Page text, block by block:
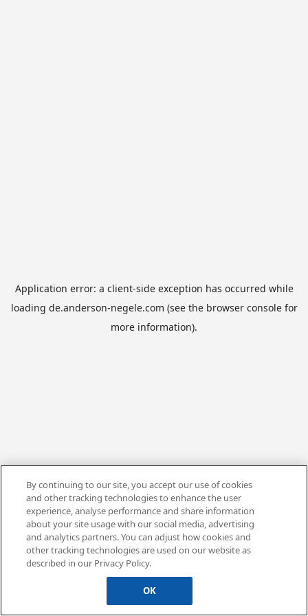
Application error: a client-side exception has occurred while
loading de.anderson-negele.com (see the browser consolefor
more information).
By continuing to our site, you accept our use of cookies
and other tracking technologies to enhance the user
experience, analyse performance and share information
about your site usage with our social media, advertising
and analytics partners. You can adjust how cookies and
other tracking technologies are used on our website as
described in our Privacy Policy.
OK